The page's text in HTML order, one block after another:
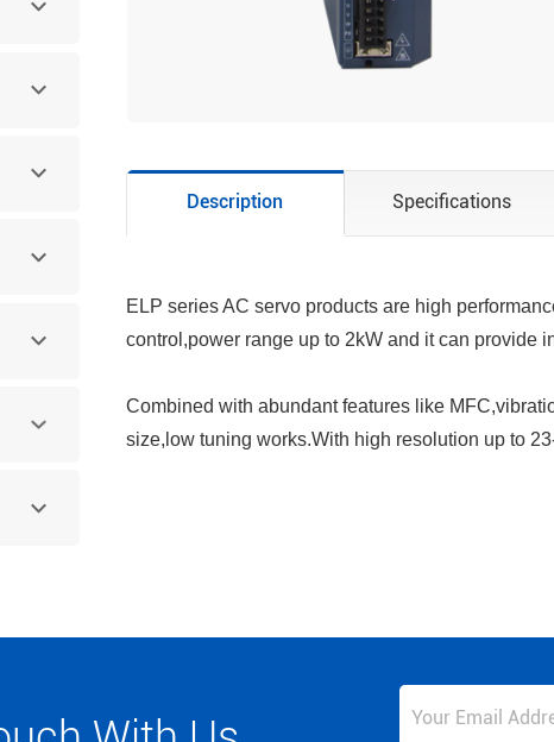
Description Specifications
ELP series AC servo products are high
control,power range up to 2kW and it can provide
Combined with abundant features like
size,low tuning works.With high resolution up to